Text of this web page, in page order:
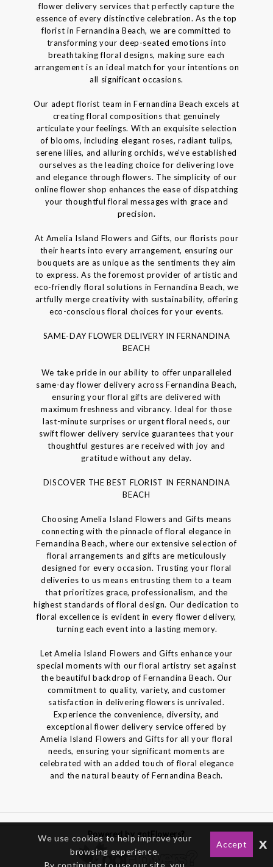
flower delivery services that perfectly capture the
essence of every distinctive celebration. As the top
florist in Fernandina Beach, we are committed to
transforming your deep-seated emotions into
breathtaking floral designs, making sure each
arrangement is an ideal match for your intentions on
all significant occasions.
Our adept florist team in Fernandina Beach excels at
creating floral compositions that genuinely
articulate your feelings. With an exquisite selection
of blooms, including elegant roses, radiant tulips,
serene lilies, and alluring orchids, we've established
ourselves as the leading choice for delivering love
and elegance through flowers. The simplicity of our
online flower shop enhances the ease of dispatching
your thoughtful floral messages with grace and
precision.
At Amelia Island Flowers and Gifts, our florists pour
their hearts into every arrangement, ensuring our
bouquets are as unique as the sentiments they aim
to express. As the foremost provider of artistic and
eco-friendly floral solutions in Fernandina Beach, we
artfully merge creativity with sustainability, offering
eco-conscious floral choices for your events.
SAME-DAY FLOWER DELIVERY IN FERNANDINA
BEACH
We take pride in our ability to offer unparalleled
same-day flower delivery across Fernandina Beach,
ensuring your floral gifts are delivered with
maximum freshness and vibrancy. Ideal for those
last-minute surprises or urgent floral needs, our
swift flower delivery service guarantees that your
thoughtful gestures are received with joy and
gratitude without any delay.
DISCOVER THE BEST FLORIST IN FERNANDINA
BEACH
Choosing Amelia Island Flowers and Gifts means
connecting with the pinnacle of floral elegance in
Fernandina Beach, where our extensive selection of
floral arrangements and gifts are meticulously
designed for every occasion. Trusting your floral
deliveries to us means entrusting them to a team
that prioritizes grace, professionalism, and the
highest standards of floral design. Our dedication to
floral excellence is evident in every flower delivery,
turning each event into a lasting memory.
Let Amelia Island Flowers and Gifts enhance your
special moments with our floral artistry set against
the beautiful backdrop of Fernandina Beach. Our
commitment to quality, variety, and customer
satisfaction in delivering flowers is unrivaled.
Experience the convenience, diversity, and
exceptional flower delivery service offered by
Amelia Island Flowers and Gifts for all your floral
needs, ensuring your significant moments are
celebrated with an added touch of floral elegance
and the natural beauty of Fernandina Beach.
Powered by gotFlowers?
We use cookies to help improve your
browsing experience.
By continuing to use our site, you
Accept x